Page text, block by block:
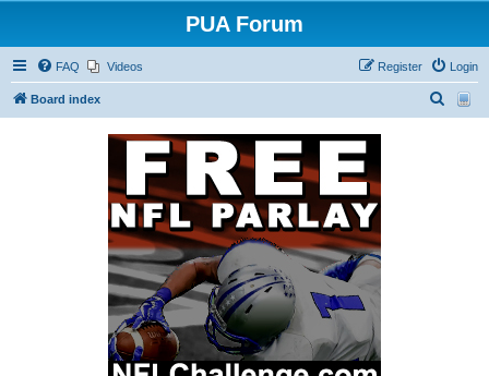
PUA Forum
FAQ Videos Login
Register
Board index